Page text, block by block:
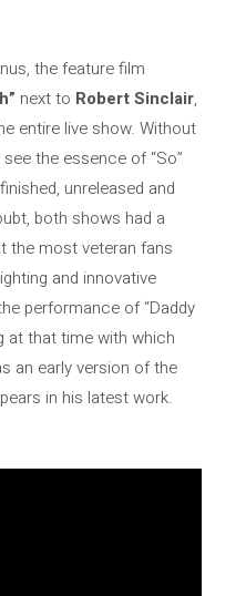
the feature film
next to Robert Sinclair,
entire live show. Without
the essence of “So”
unreleased and
both shows had a
the most veteran fans
and innovative
performance of “Daddy
at that time with which
an early version of the
in his latest work.